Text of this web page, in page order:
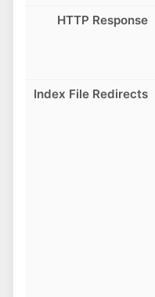
HTTP Response
Index File Redirects